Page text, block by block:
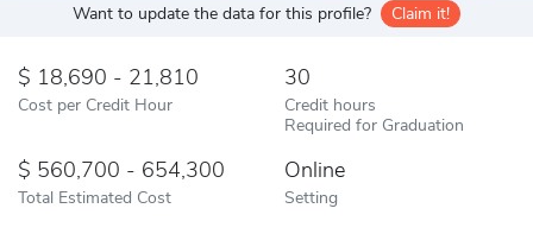
Want to update the data for this profile? Claim it!
18,690 - 21,810
Cost per Credit Hour
30
Credit hours
Required for Graduation
560,700 - 654,300
Total Estimated Cost
Online
Setting